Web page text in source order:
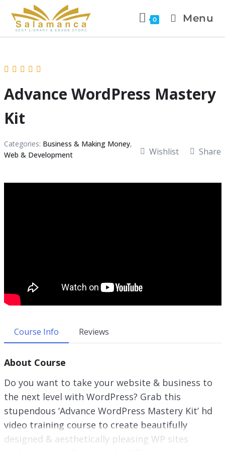
0 Menu
Advance WordPress Mastery
Kit
Categories: Business & Making Money,
Web & Development
Wishlist Share
Course Info Reviews
About Course
Do you want to take your website & business to
the next level with WordPress? Grab this
stupendous ‘Advance WordPress Mastery Kit’ hd
video training course to create beautifully
designed & aesthetically pleasing WP sites